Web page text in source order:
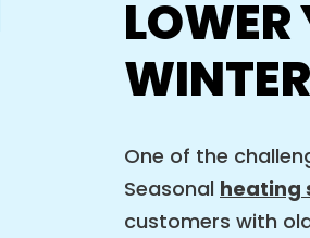
LOWER
One of the
Seasonal heating
customers with